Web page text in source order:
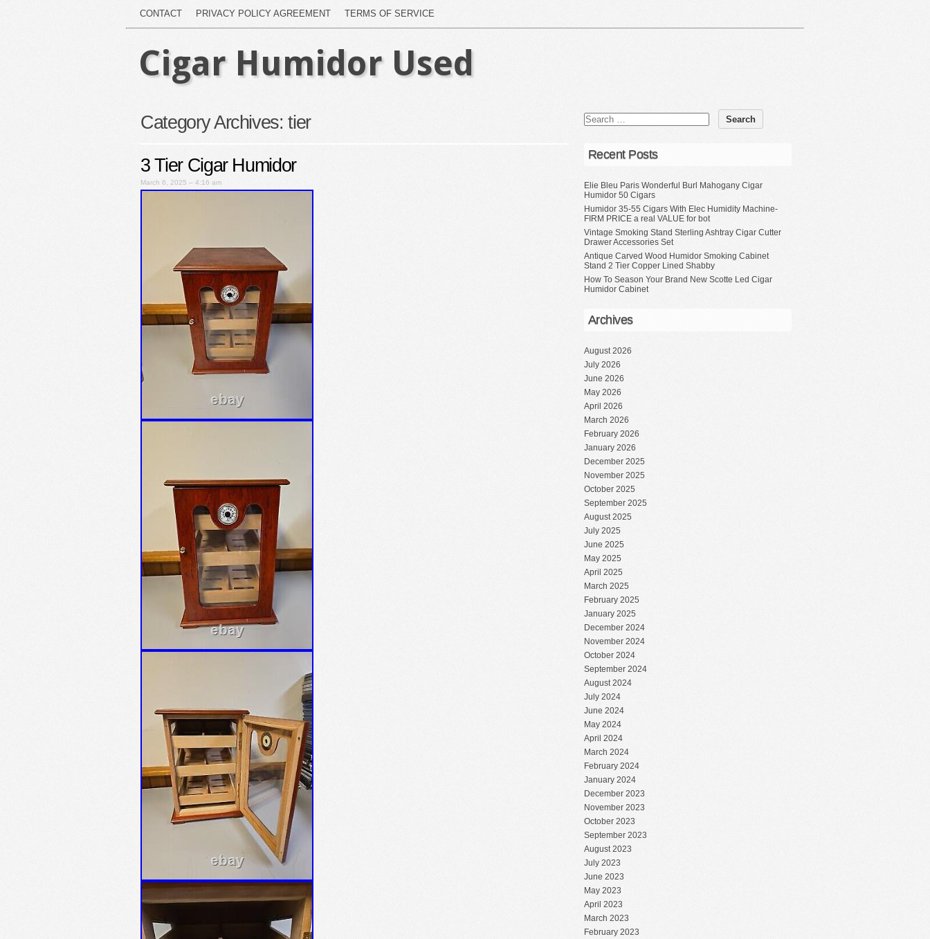
CONTACT PRIVACY POLICY AGREEMENT TERMS OF SERVICE
Cigar Humidor Used
Category Archives:tier
3 Tier Cigar Humidor
March 6, 2025 – 4:16 am
Recent Posts
Elie Bleu Paris Wonderful Burl Mahogany Cigar
Humidor 50 Cigars
Humidor 35-55 Cigars With Elec Humidity Machine-
FIRM PRICE a real VALUE for bot
Vintage Smoking Stand Sterling Ashtray Cigar Cutter
Drawer Accessories Set
Antique Carved Wood Humidor Smoking Cabinet
Stand 2 Tier Copper Lined Shabby
How To Season Your Brand New Scotte Led Cigar
Humidor Cabinet
Archives
August 2026
July 2026
June 2026
May 2026
April 2026
March 2026
February 2026
January 2026
December 2025
November 2025
October 2025
September 2025
August 2025
July 2025
June 2025
May 2025
April 2025
March 2025
February 2025
January 2025
December 2024
November 2024
October 2024
September 2024
August 2024
July 2024
June 2024
May 2024
April 2024
March 2024
February 2024
January 2024
December 2023
November 2023
October 2023
September 2023
August 2023
July 2023
June 2023
May 2023
April 2023
March 2023
February 2023